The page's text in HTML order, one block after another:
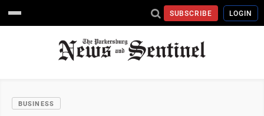
SUBSCRIBE LOGIN
BUSINESS